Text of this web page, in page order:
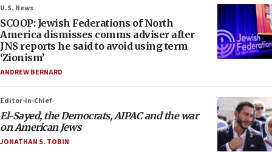
U.S. News
SCOOP: Jewish Federations of North
America dismisses comms adviser after
JNS reports he said to avoid using term
‘Zionism’
ANDREW BERNARD
Editor-in-Chief
El-Sayed, the Democrats, AIPAC and the war
on American Jews
JONATHAN S. TOBIN